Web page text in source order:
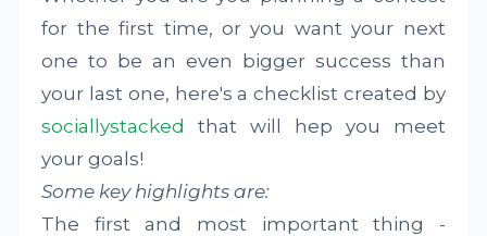
for the first time, or you want your next
one to be an even bigger success than
your last one, here's a checklist created by
sociallystacked
that will hep you meet
your goals!
Some key highlights are:
The first and most important thing -